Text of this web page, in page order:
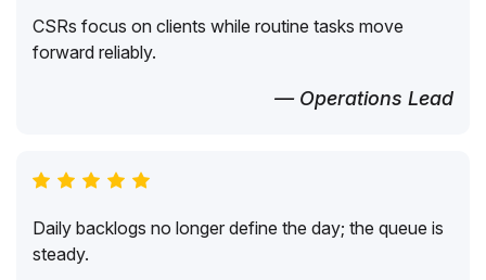
CSRs focus on clients while routine tasks move
forward reliably.
— Operations Lead
Daily backlogs no longer define the day; the queue is
steady.